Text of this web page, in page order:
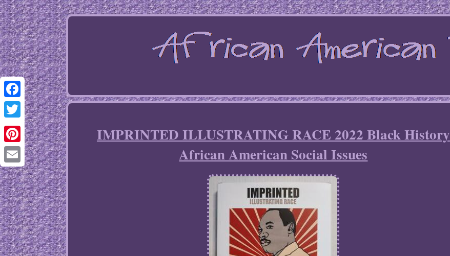
Facebook
Twitter
Pinterest
Email
IMPRINTED ILLUSTRATING RACE 2022 Black History
African American Social Issues